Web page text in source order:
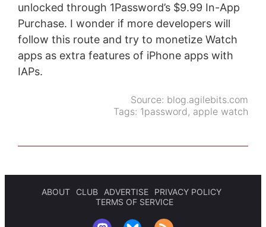
unlocked through 1Password’s $9.99 In-App
Purchase. I wonder if more developers will
follow this route and try to monetize Watch
apps as extra features of iPhone apps with
IAPs.
Source: blog.agilebits.com
Tags: 1password, apple watch
ABOUT CLUB ADVERTISE
PRIVACY POLICY
TERMS OF SERVICE